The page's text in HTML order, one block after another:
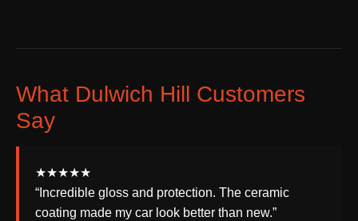
What Dulwich Hill Customers
Say
★★★★★
“Incredible gloss and protection. The ceramic
coating made my car look better than new.”